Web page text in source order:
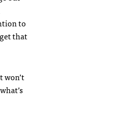
to
that
won’t